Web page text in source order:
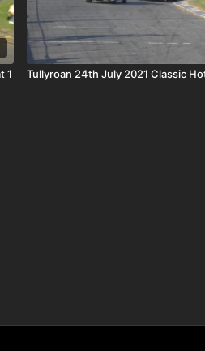
1 Tullyroan 24th July 2021 Classic